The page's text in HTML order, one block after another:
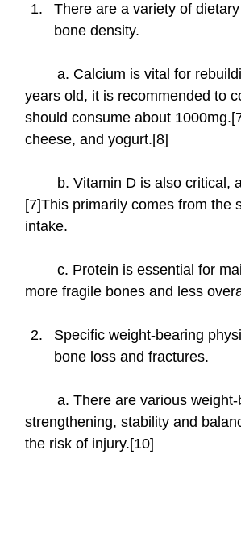
There are a variety of
bone density.
years old, it is recommended to
should consume about
cheese, and yogurt.[8]
[7]This primarily comes from the
intake.
more fragile bones and less
Specific weight-bearing
bone loss and fractures.
strengthening, stability and
the risk of injury.[10]